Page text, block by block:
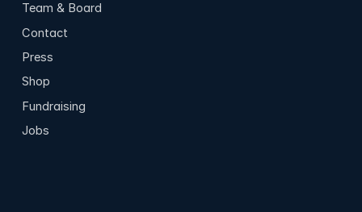
Team & Board
Contact
Press
Shop
Fundraising
Jobs